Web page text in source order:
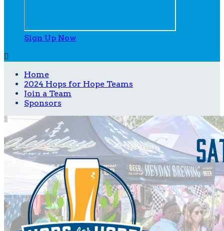
Sign Up Now

Home
2024 Hops for Hope Teams
Join a Team
Sponsors